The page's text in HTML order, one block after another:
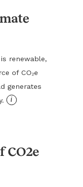
renewable,
of CO₂e
generates
i
CO2e